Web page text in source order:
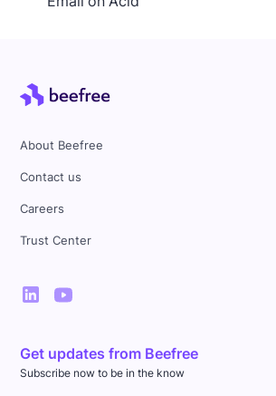
About Beefree
Contact us
Careers
Trust Center
Get updates from Beefree
Subscribe now to be in the know